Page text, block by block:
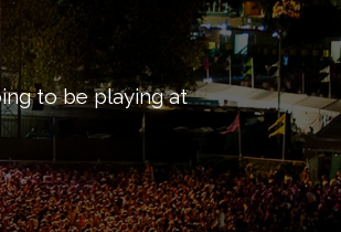
to be playing at